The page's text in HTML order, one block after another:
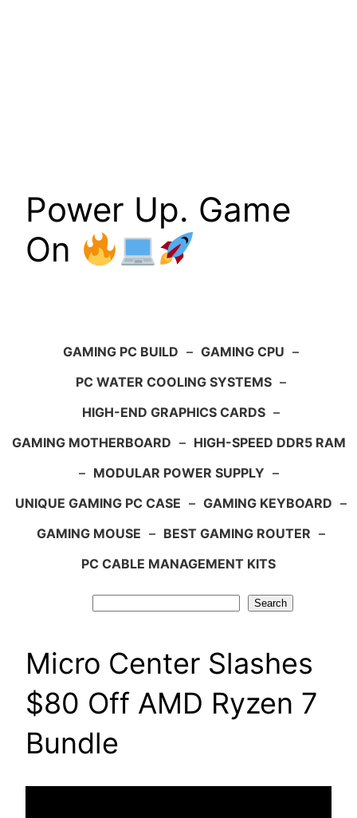
Power Up. Game
On
GAMING PC BUILD – GAMING CPU –
PC WATER COOLING SYSTEMS –
HIGH-END GRAPHICS CARDS –
GAMING MOTHERBOARD – HIGH-SPEED DDR5 RAM
– MODULAR POWER SUPPLY –
UNIQUE GAMING PC CASE – GAMING KEYBOARD –
GAMING MOUSE – BEST GAMING ROUTER –
PC CABLE MANAGEMENT KITS
Search
Micro Center Slashes
$80 Off AMD Ryzen 7
Bundle